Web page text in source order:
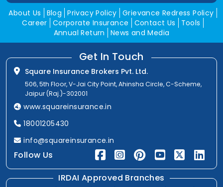
About Us Blog Privacy Policy Grievance Redress Policy
Career Corporate Insurance Contact Us
Tools
Annual Return
News and Media
Get In Touch
Square Insurance Brokers Pvt. Ltd.
506, 5th Floor, V-Jai City Point, Ahinsha Circle, C-Scheme,
Jaipur (Raj.)-302001
www.squareinsurance.in
18001205430
info@squareinsurance.in
Follow Us
IRDAI Approved Branches